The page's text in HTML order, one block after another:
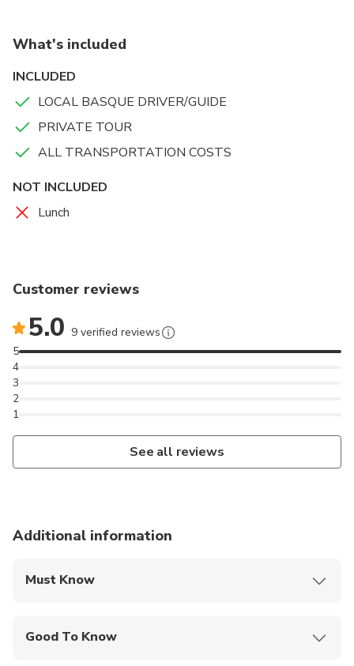
What's included
INCLUDED
LOCAL BASQUE DRIVER/GUIDE
PRIVATE TOUR
ALL TRANSPORTATION COSTS
NOT INCLUDED
Lunch
Customer reviews
5.0 9 verified reviews
1
2
3
4
5
See all reviews
Additional information
Must Know
Good To Know